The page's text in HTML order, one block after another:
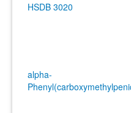
HSDB 3020
alpha-